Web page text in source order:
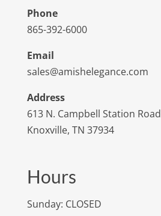
Phone
865-392-6000
Email
sales@amishelegance.com
Address
613 N. Campbell Station Road
Knoxville, TN 37934
Hours
Sunday: CLOSED